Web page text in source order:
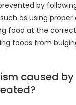
by
as using proper
food at the
foods from
caused